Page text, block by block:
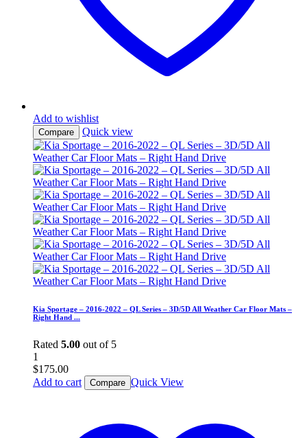
Add to wishlist
Compare Quick view
Kia Sportage – 2016-2022 – QL Series – 3D/5D All Weather Car Floor Mats –
Right Hand ...
Rated 5.00 out of 5
1
$175.00
Add to cart
Compare Quick View